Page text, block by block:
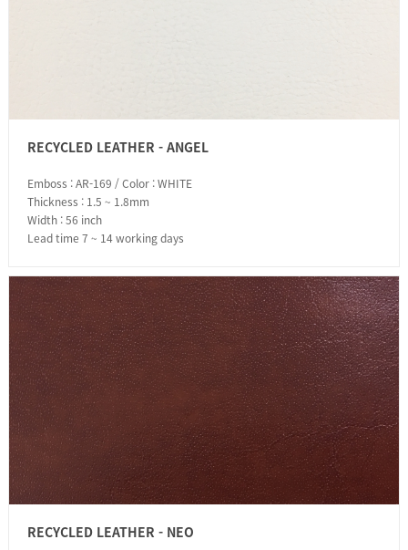
RECYCLED LEATHER - ANGEL
Emboss : AR-169 / Color : WHITE
Thickness : 1.5 ~ 1.8mm
Width : 56 inch
Lead time 7 ~ 14 working days
RECYCLED LEATHER - NEO